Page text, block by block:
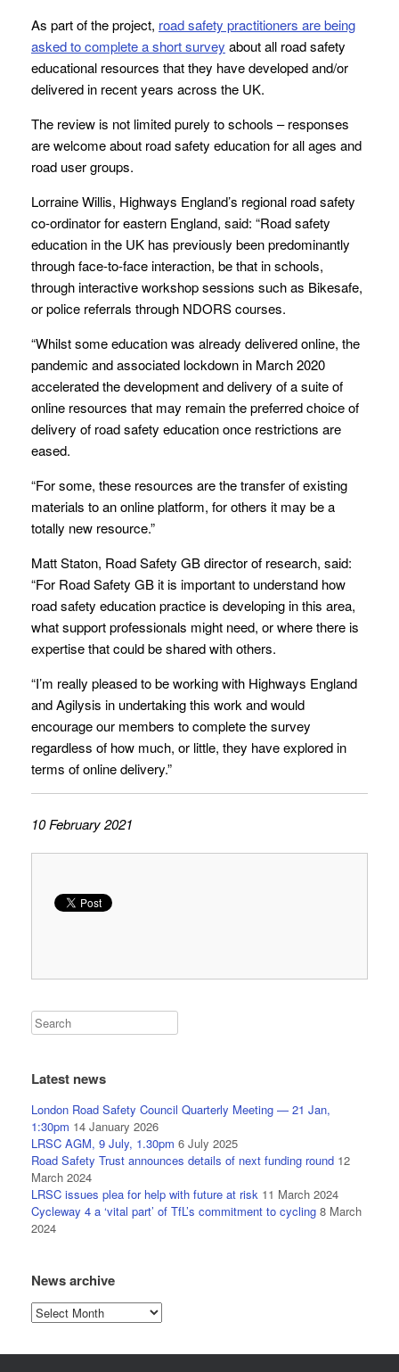
As part of the project, road safety practitioners are being
asked to complete a short survey about all road safety
educational resources that they have developed and/or
delivered in recent years across the UK.
The review is not limited purely to schools – responses
are welcome about road safety education for all ages and
road user groups.
Lorraine Willis, Highways England’s regional road safety
co-ordinator for eastern England, said: “Road safety
education in the UK has previously been predominantly
through face-to-face interaction, be that in schools,
through interactive workshop sessions such as Bikesafe,
or police referrals through NDORS courses.
“Whilst some education was already delivered online, the
pandemic and associated lockdown in March 2020
accelerated the development and delivery of a suite of
online resources that may remain the preferred choice of
delivery of road safety education once restrictions are
eased.
“For some, these resources are the transfer of existing
materials to an online platform, for others it may be a
totally new resource.”
Matt Staton, Road Safety GB director of research, said:
“For Road Safety GB it is important to understand how
road safety education practice is developing in this area,
what support professionals might need, or where there is
expertise that could be shared with others.
“I’m really pleased to be working with Highways England
and Agilysis in undertaking this work and would
encourage our members to complete the survey
regardless of how much, or little, they have explored in
terms of online delivery.”
10 February 2021
Latest news
London Road Safety Council Quarterly Meeting — 21 Jan,
1:30pm 14 January 2026
LRSC AGM, 9 July, 1.30pm 6 July 2025
Road Safety Trust announces details of next funding round 12
March 2024
LRSC issues plea for help with future at risk 11 March 2024
Cycleway 4 a ‘vital part’ of TfL’s commitment to cycling 8 March
2024
News archive
News
archive